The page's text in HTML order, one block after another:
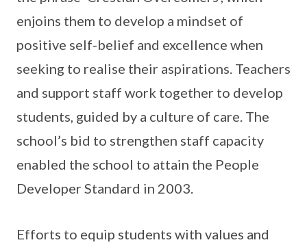
enjoins them to develop a mindset of
positive self-belief and excellence when
seeking to realise their aspirations. Teachers
and support staff work together to develop
students, guided by a culture of care. The
school’s bid to strengthen staff capacity
enabled the school to attain the People
Developer Standard in 2003.
Efforts to equip students with values and